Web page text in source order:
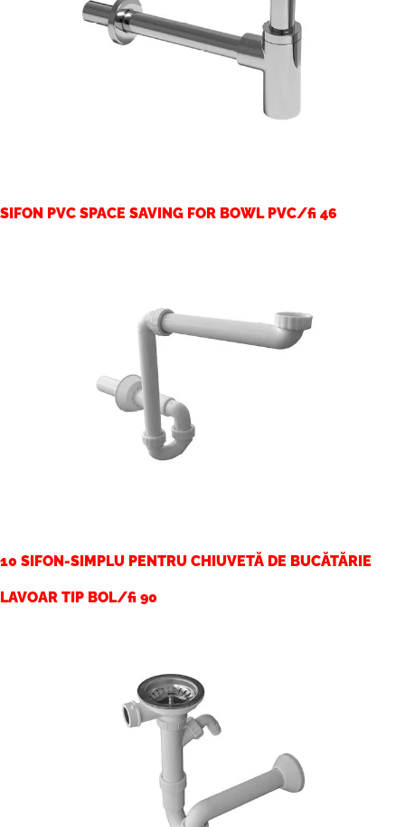
SIFON PVC SPACE SAVING FOR BOWL PVC/fi 46
10 SIFON-SIMPLU PENTRU CHIUVETĂ DE BUCĂTĂRIE
LAVOAR TIP BOL/fi 90